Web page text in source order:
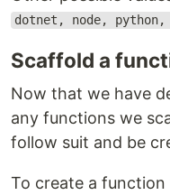
dotnet, node, python,
Scaffold a
Now that we have
any functions we
follow suit and be
To create a